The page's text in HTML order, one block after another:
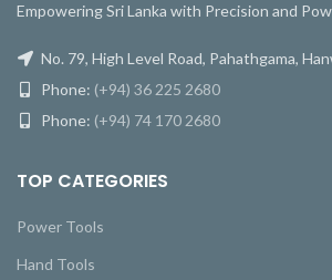
Empowering Sri Lanka with Precision and
No. 79, High Level Road, Pahathgama,
Phone: (+94) 36 225 2680
Phone: (+94) 74 170 2680
TOP CATEGORIES
Power Tools
Hand Tools